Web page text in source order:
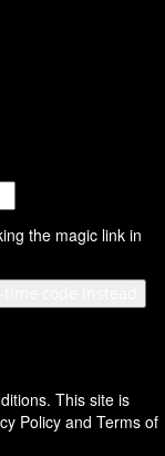
the magic link in
This site is
Policy and Terms of